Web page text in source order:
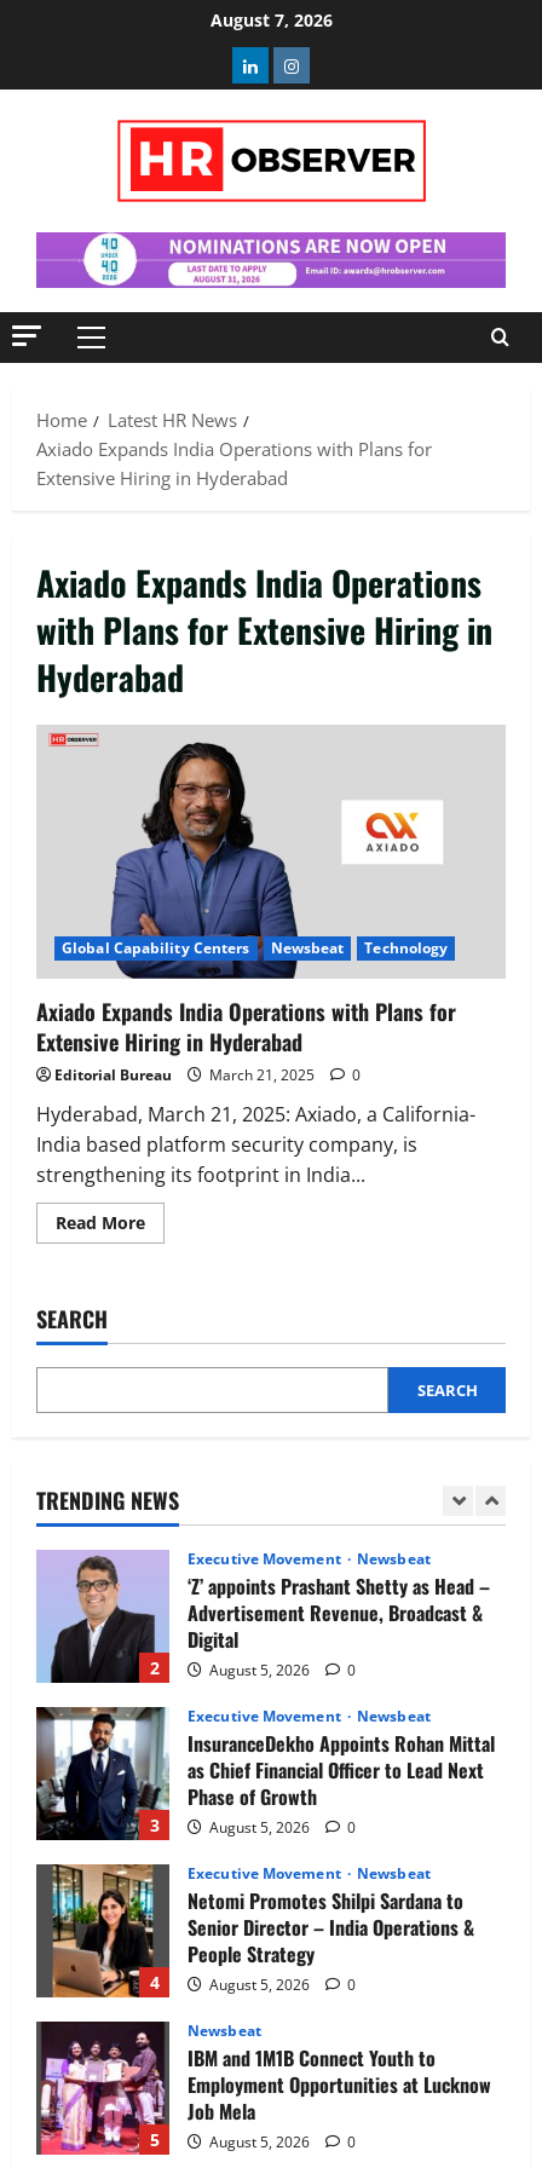
August 7, 2026
LinkedinInstagram
Primary
Home
Latest HR News
Axiado Expands India Operations with Plans for
Extensive Hiring in Hyderabad
Axiado Expands India Operations
with Plans for Extensive Hiring in
Hyderabad
Global Capability Centers Newsbeat Technology
Axiado Expands India Operations with Plans for
Extensive Hiring in Hyderabad
Editorial Bureau March 21, 2025 0
Hyderabad, March 21, 2025: Axiado, a California-
India based platform security company, is
strengthening its footprint in India...
Read MoreRead
more
with
for
Hiring
SEARCH
SEARCH
TRENDING NEWS
2
Executive Movement
‘Z’ appoints Prashant Shetty as Head –
Advertisement Revenue, Broadcast &
Digital
August 5, 2026
3
Executive Movement
InsuranceDekho Appoints Rohan Mittal
as Chief Financial Officer to Lead Next
Phase of Growth
August 5, 2026
Executive Movement Newsbeat
Netomi Promotes Shilpi Sardana to
Senior Director – India Operations &
People Strategy
1
Newsbeat
2
Executive Movement Newsbeat
‘Z’ appoints Prashant Shetty as Head –
Advertisement Revenue, Broadcast &
Digital
August 5, 2026 0
3
Executive Movement Newsbeat
InsuranceDekho Appoints Rohan Mittal
as Chief Financial Officer to Lead Next
Phase of Growth
August 5, 2026 0
4
Executive Movement Newsbeat
Netomi Promotes Shilpi Sardana to
Senior Director – India Operations &
People Strategy
August 5, 2026 0
5
Newsbeat
IBM and 1M1B Connect Youth to
Employment Opportunities at Lucknow
Job Mela
August 5, 2026 0